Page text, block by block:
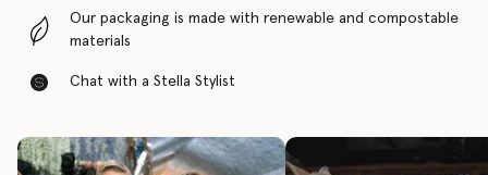
Our packaging is made with renewable and compostable
materials
Chat with a Stella Stylist